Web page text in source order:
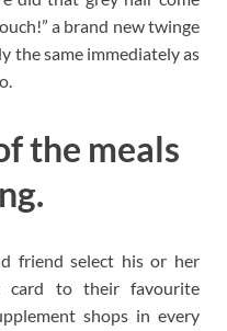
a brand new twinge
the same immediately as
the meals
friend select his or her
card to their favourite
shops in every